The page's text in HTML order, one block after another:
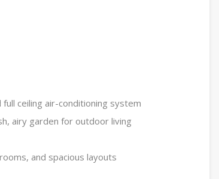
ceiling air-conditioning system
airy garden for outdoor living
and spacious layouts